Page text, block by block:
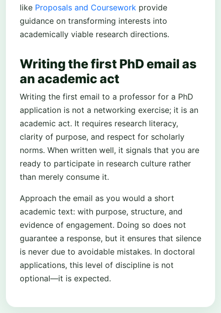
like Proposals and Coursework provide
guidance on transforming interests into
academically viable research directions.
Writing the first PhD email as
an academic act
Writing the first email to a professor for a PhD
application is not a networking exercise; it is an
academic act. It requires research literacy,
clarity of purpose, and respect for scholarly
norms. When written well, it signals that you are
ready to participate in research culture rather
than merely consume it.
Approach the email as you would a short
academic text: with purpose, structure, and
evidence of engagement. Doing so does not
guarantee a response, but it ensures that silence
is never due to avoidable mistakes. In doctoral
applications, this level of discipline is not
optional—it is expected.